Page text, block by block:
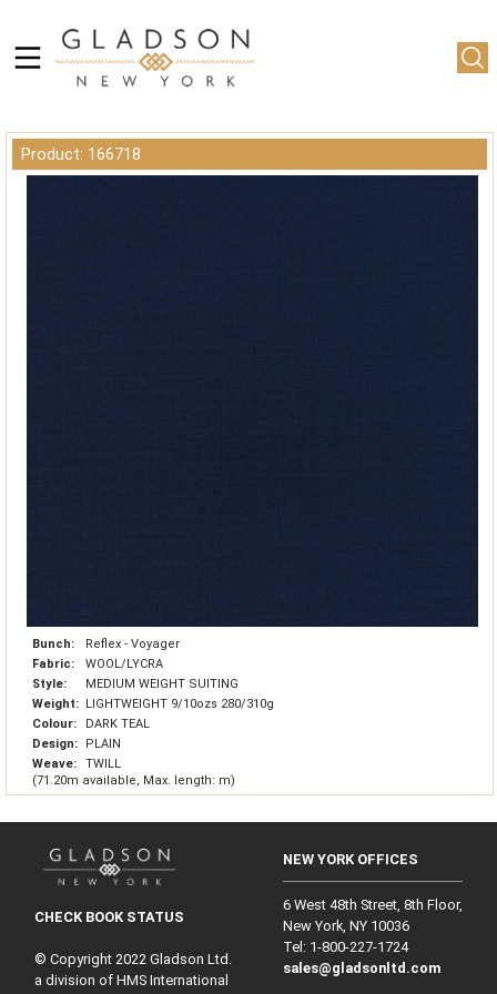
Product: 166718
Bunch:
Reflex - Voyager
Fabric:
WOOL/LYCRA
Style:
MEDIUM WEIGHT SUITING
Weight: LIGHTWEIGHT 9/10ozs 280/310g
Colour:
DARK TEAL
Design:
PLAIN
Weave:
TWILL
(71.20m available, Max. length: m)
CHECK BOOK STATUS
© Copyright 2022 Gladson Ltd.
a division of HMS International
NEW YORK OFFICES
6 West 48th Street, 8th Floor,
New York, NY 10036
Tel: 1‑800‑227‑1724
sales@gladsonltd.com